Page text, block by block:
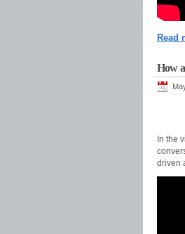
Read
How
In the
driven